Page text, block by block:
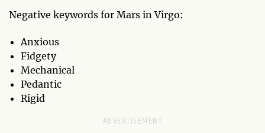
Negative keywords for Mars in Virgo:
Anxious
Fidgety
Mechanical
Pedantic
Rigid